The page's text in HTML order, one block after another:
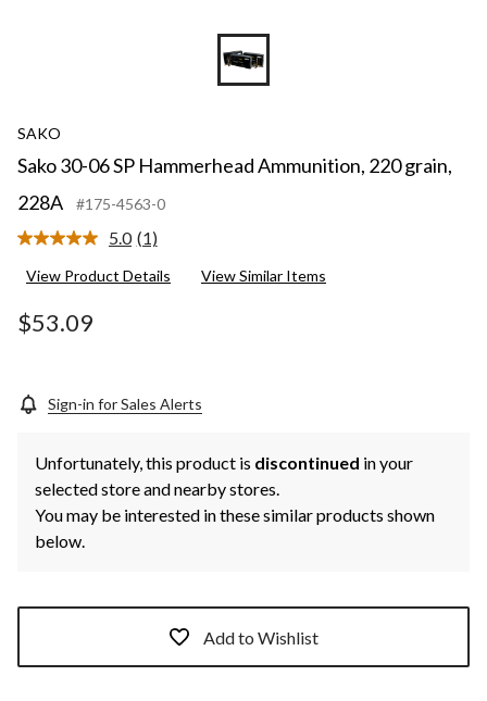
SAKO
Sako 30-06 SP Hammerhead Ammunition, 220 grain,
228A
#175-4563-0
5.0 Read
Review.
(1)
View Product Details View Similar Items
$53.09
Sign-in for Sales Alerts
Unfortunately, this product is discontinued in your
selected store and nearby stores.
You may be interested in these similar products shown
below.
Add to Wishlist